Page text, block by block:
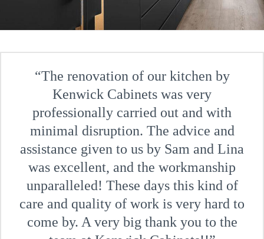
The renovation of our kitchen by
Kenwick Cabinets was very
professionally carried out and with
minimal disruption. The advice and
assistance given to us by Sam and Lina
was excellent, and the workmanship
unparalleled! These days this kind of
care and quality of work is very hard to
come by. A very big thank you to the